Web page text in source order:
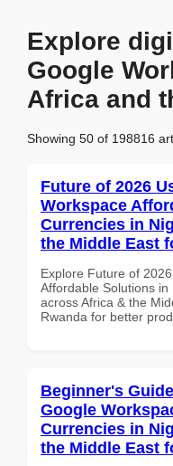
Explore
Google
Africa and
Showing 50 of 198816
Future of 2026
Workspace
Currencies in
the Middle East
Explore Future of
Affordable Solutions
across Africa & the
Rwanda for better
Beginner's
Google
Currencies in
the Middle East